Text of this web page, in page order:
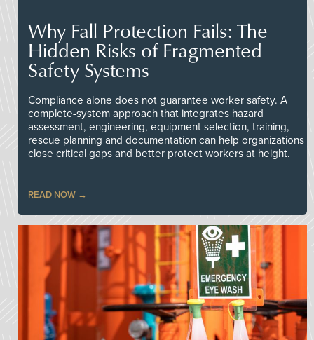
Why Fall Protection Fails: The
Hidden Risks of Fragmented
Safety Systems
Compliance alone does not guarantee worker safety. A
complete-system approach that integrates hazard
assessment, engineering, equipment selection, training,
rescue planning and documentation can help organizations
close critical gaps and better protect workers at height.
READ NOW